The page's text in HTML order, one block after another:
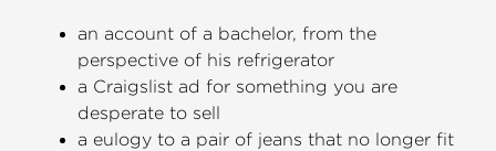
an account of a bachelor, from the
perspective of his refrigerator
a Craigslist ad for something you are
desperate to sell
a eulogy to a pair of jeans that no longer fit